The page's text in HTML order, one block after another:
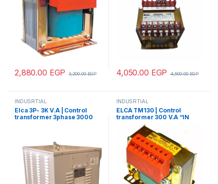
2,880.00 EGP 3,200.00EGP 4,050.00 EGP 4,500.00EGP
INDUSRTIAL
Elca 3P- 3K V.A | Control
transformer 3phase 3000
INDUSRTIAL
ELCA TM130 | Control
transformer 300 V.A “IN
220/380 – OUT 220/380”